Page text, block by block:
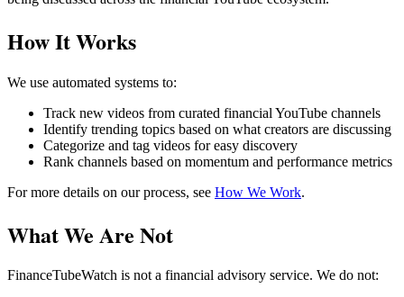
How It Works
We use automated systems to:
Track new videos from curated financial YouTube channels
Identify trending topics based on what creators are discussing
Categorize and tag videos for easy discovery
Rank channels based on momentum and performance metrics
For more details on our process, see How We Work.
What We Are Not
FinanceTubeWatch is not a financial advisory service. We do not: